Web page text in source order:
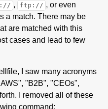
, ftp:// , or even
a match. There may be
are matched with this
cases and lead to few
I saw many acronyms
"B2B", "CEOs",
I removed all of these
command: